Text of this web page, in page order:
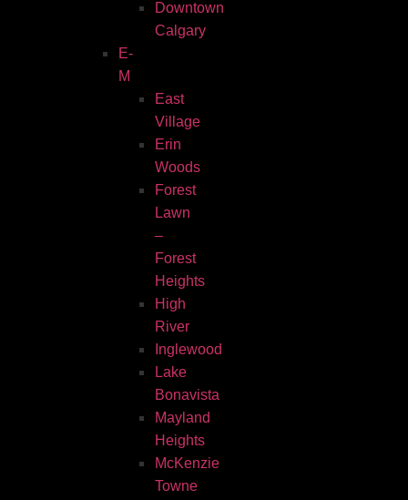
Downtown
Calgary
E-
M
East
Village
Erin
Woods
Forest
Lawn
–
Forest
Heights
High
River
Inglewood
Lake
Bonavista
Mayland
Heights
McKenzie
Towne